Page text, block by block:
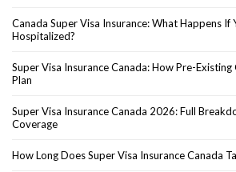
Canada Super Visa Insurance: What Happens If
Hospitalized?
Super Visa Insurance Canada: How Pre-
Plan
Super Visa Insurance Canada 2026: Full
Coverage
How Long Does Super Visa Insurance Canada